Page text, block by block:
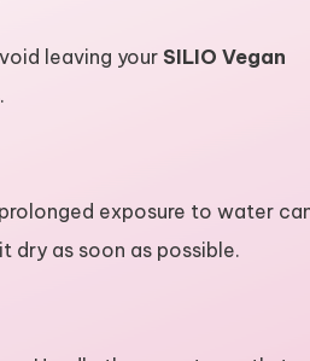
leaving your SILIO Vegan
exposure to water
dry as soon as possible.